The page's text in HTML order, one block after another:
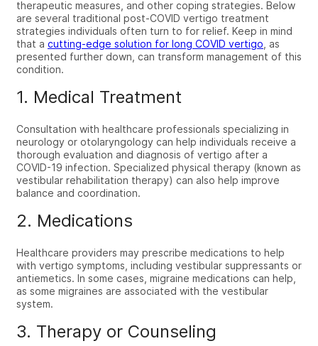
therapeutic measures, and other coping strategies. Below
are several traditional post-COVID vertigo treatment
strategies individuals often turn to for relief. Keep in mind
that a cutting-edge solution for long COVID vertigo as
presented further down, can transform management of this
condition.
1. Medical Treatment
Consultation with healthcare professionals specializing in
neurology or otolaryngology can help individuals receive a
thorough evaluation and diagnosis of vertigo after a
COVID-19 infection. Specialized physical therapy (known as
vestibular rehabilitation therapy) can also help improve
balance and coordination.
2. Medications
Healthcare providers may prescribe medications to help
with vertigo symptoms, including vestibular suppressants or
antiemetics. In some cases, migraine medications can help,
as some migraines are associated with the vestibular
system.
3. Therapy or Counseling